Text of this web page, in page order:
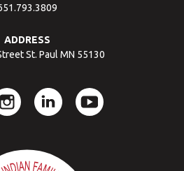
ADDRESS
St. Paul MN 55130